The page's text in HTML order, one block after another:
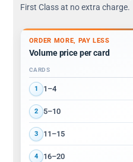
First Class at no extra charge.
ORDER MORE, PAY LESS
Volume price per card
Volume discount tiers: quantity
CARDS
1 1–4
2 5–10
3 11–15
4 16–20